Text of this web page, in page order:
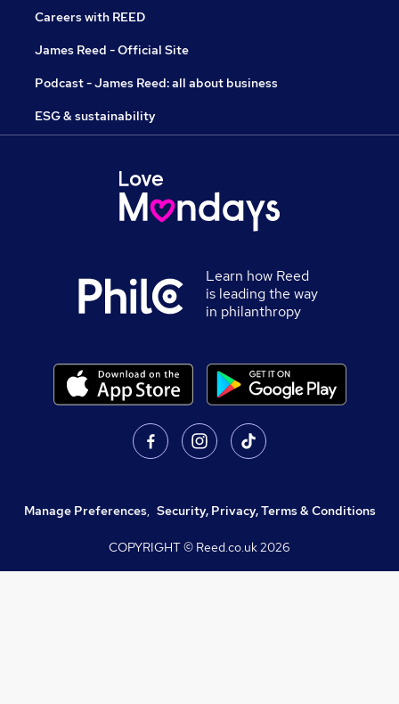
Careers with REED
James Reed - Official Site
Podcast - James Reed: all about business
ESG & sustainability
Learn how Reed
is leading the way
in philanthropy
Manage Preferences, Security, Privacy, Terms & Conditions
COPYRIGHT © Reed.co.uk2026